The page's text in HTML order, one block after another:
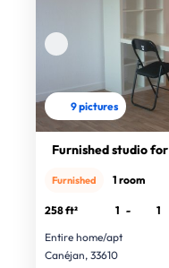
9 pictures
Furnished studio
Furnished 1 room
258 ft² 1 -
1
Entire home/apt
Canéjan, 33610